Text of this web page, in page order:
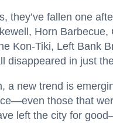
they’ve fallen one
Horn Barbecue,
Kon-Tiki, Left Bank
disappeared in just
a new trend is
those that
left the city for